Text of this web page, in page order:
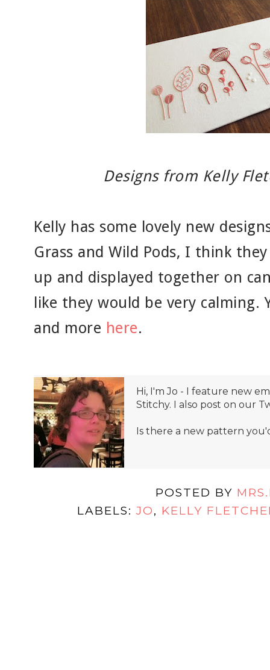
Designs from Kelly
Kelly has some lovely new
Grass and Wild Pods, I think
up and displayed together on
like they would be very calming.
and more here.
Hi, I'm Jo - I feature new
Stitchy. I also post on our
Is there a new pattern
POSTED BY
LABELS: JO, KELLY